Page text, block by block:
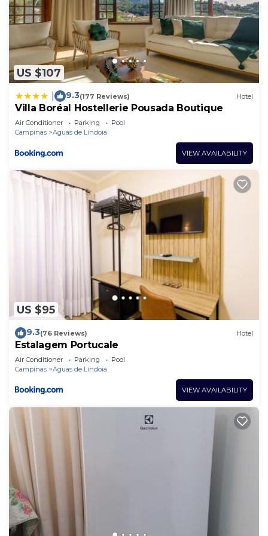
US $107
9.3(177 Reviews) Hotel
Villa Boréal Hostellerie Pousada Boutique
Air Conditioner Parking
Pool
Campinas
Aguas de Lindoia
VIEW AVAILABILITY
US $95
9.3(76 Reviews) Hotel
Estalagem Portucale
Air Conditioner Parking
Pool
Campinas
Aguas de Lindoia
VIEW AVAILABILITY